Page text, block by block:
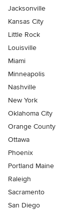
Jacksonville
Kansas City
Little Rock
Louisville
Miami
Minneapolis
Nashville
New York
Oklahoma City
Orange County
Ottawa
Phoenix
Portland Maine
Raleigh
Sacramento
San Diego